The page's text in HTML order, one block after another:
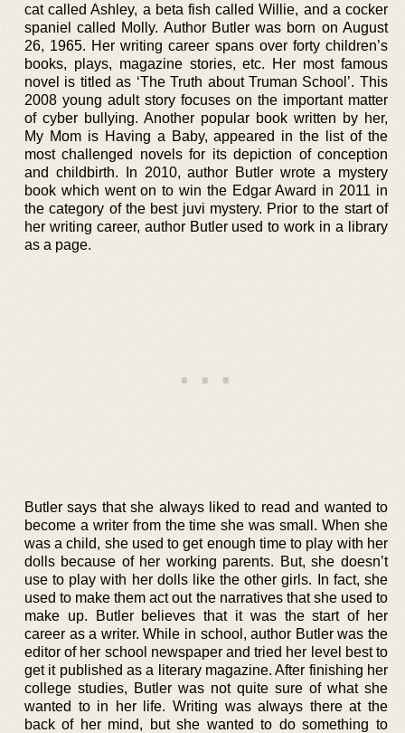
cat called Ashley, a beta fish called Willie, and a cocker
spaniel called Molly. Author Butler was born on August
26, 1965. Her writing career spans over forty children’s
books, plays, magazine stories, etc. Her most famous
novel is titled as ‘The Truth about Truman School’. This
2008 young adult story focuses on the important matter
of cyber bullying. Another popular book written by her,
My Mom is Having a Baby, appeared in the list of the
most challenged novels for its depiction of conception
and childbirth. In 2010, author Butler wrote a mystery
book which went on to win the Edgar Award in 2011 in
the category of the best juvi mystery. Prior to the start of
her writing career, author Butler used to work in a library
as a page.
Butler says that she always liked to read and wanted to
become a writer from the time she was small. When she
was a child, she used to get enough time to play with her
dolls because of her working parents. But, she doesn’t
use to play with her dolls like the other girls. In fact, she
used to make them act out the narratives that she used to
make up. Butler believes that it was the start of her
career as a writer. While in school, author Butler was the
editor of her school newspaper and tried her level best to
get it published as a literary magazine. After finishing her
college studies, Butler was not quite sure of what she
wanted to in her life. Writing was always there at the
back of her mind, but she wanted to do something to